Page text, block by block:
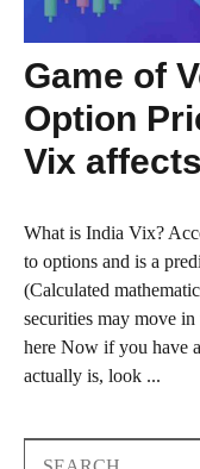
Game of
Option
Vix
What is India Vix?
to options and is a
(Calculated
securities may move
here Now if you have
actually is, look ...